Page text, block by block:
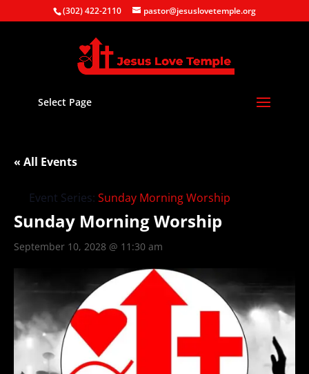
(302) 422-2110 pastor@jesuslovetemple.org
Select Page
« All Events
Event Series: Sunday Morning Worship
Sunday Morning Worship
September 10, 2028 @ 11:30 am